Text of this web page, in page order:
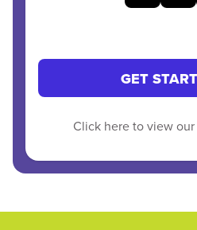
GET
Click here to view our